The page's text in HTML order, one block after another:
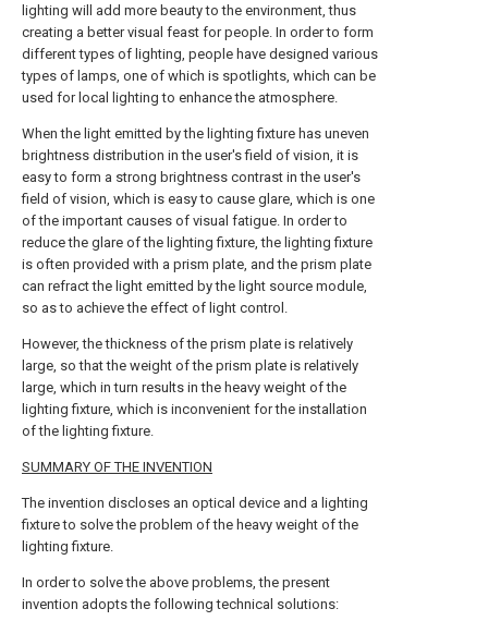
lighting will add more beauty to the environment, thus
creating a better visual feast for people. In order to form
different types of lighting, people have designed various
types of lamps, one of which is spotlights, which can be
used for local lighting to enhance the atmosphere.
When the light emitted by the lighting fixture has uneven
brightness distribution in the user's field of vision, it is
easy to form a strong brightness contrast in the user's
field of vision, which is easy to cause glare, which is one
of the important causes of visual fatigue. In order to
reduce the glare of the lighting fixture, the lighting fixture
is often provided with a prism plate, and the prism plate
can refract the light emitted by the light source module,
so as to achieve the effect of light control.
However, the thickness of the prism plate is relatively
large, so that the weight of the prism plate is relatively
large, which in turn results in the heavy weight of the
lighting fixture, which is inconvenient for the installation
of the lighting fixture.
SUMMARY OF THE INVENTION
The invention discloses an optical device and a lighting
fixture to solve the problem of the heavy weight of the
lighting fixture.
In order to solve the above problems, the present
invention adopts the following technical solutions: